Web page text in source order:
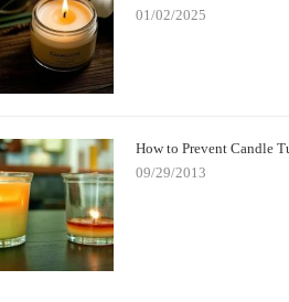
01/02/2025
How to Prevent Candle
09/29/2013